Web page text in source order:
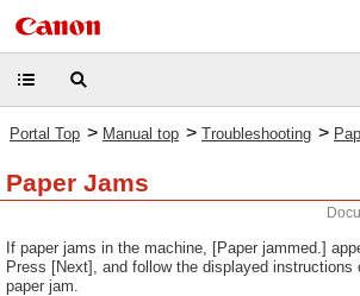
Portal Top > Manual top > Troubleshooting >
Paper Jams
If paper jams in the machine, [Paper jammed.]
Press [Next], and follow the displayed instructions
paper jam.